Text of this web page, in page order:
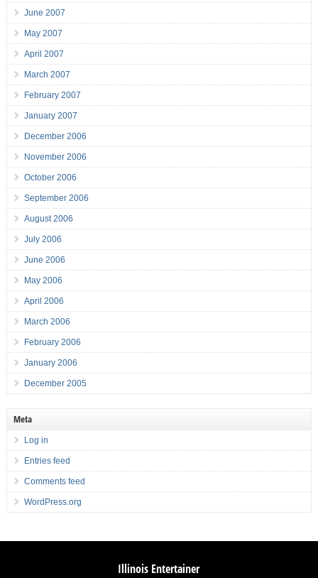
June 2007
May 2007
April 2007
March 2007
February 2007
January 2007
December 2006
November 2006
October 2006
September 2006
August 2006
July 2006
June 2006
May 2006
April 2006
March 2006
February 2006
January 2006
December 2005
Meta
Log in
Entries feed
Comments feed
WordPress.org
Illinois Entertainer